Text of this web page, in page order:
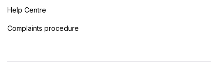
Help Centre
Complaints procedure